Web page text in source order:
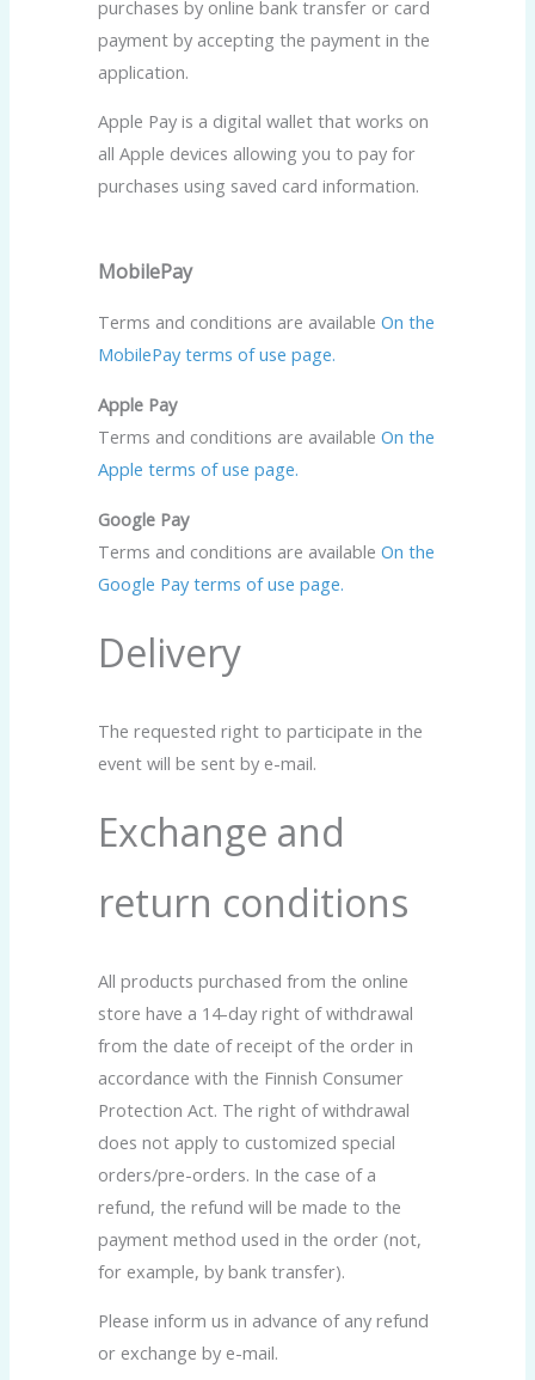
purchases by online bank transfer or card
payment by accepting the payment in the
application.
Apple Pay is a digital wallet that works on
all Apple devices allowing you to pay for
purchases using saved card information.
MobilePay
Terms and conditions are availableOn the
MobilePay terms of use page.
Apple Pay
Terms and conditions are availableOn the
Apple terms of use page.
Google Pay
Terms and conditions are availableOn the
Google Pay terms of use page.
Delivery
The requested right to participate in the
event will be sent by e-mail.
Exchange and
return conditions
All products purchased from the online
store have a 14-day right of withdrawal
from the date of receipt of the order in
accordance with the Finnish Consumer
Protection Act. The right of withdrawal
does not apply to customized special
orders/pre-orders. In the case of a
refund, the refund will be made to the
payment method used in the order (not,
for example, by bank transfer).
Please inform us in advance of any refund
or exchange by e-mail.